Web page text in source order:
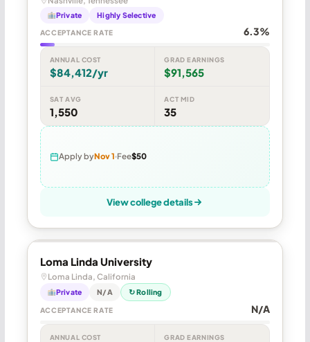
Private Highly Selective
ACCEPTANCE RATE 6.3%
ANNUAL COST
$84,412/yr
GRAD EARNINGS
$91,565
SAT AVG
1,550
ACT MID
35
Apply byNov 1 Fee$50
View college details
Loma Linda University
Loma Linda, California
Private N/A ↻ Rolling
ACCEPTANCE RATE N/A
ANNUAL COST GRAD EARNINGS